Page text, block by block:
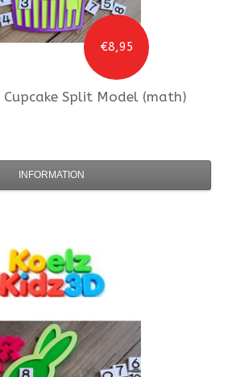
€8,95
Cupcake Split Model (math)
INFORMATION